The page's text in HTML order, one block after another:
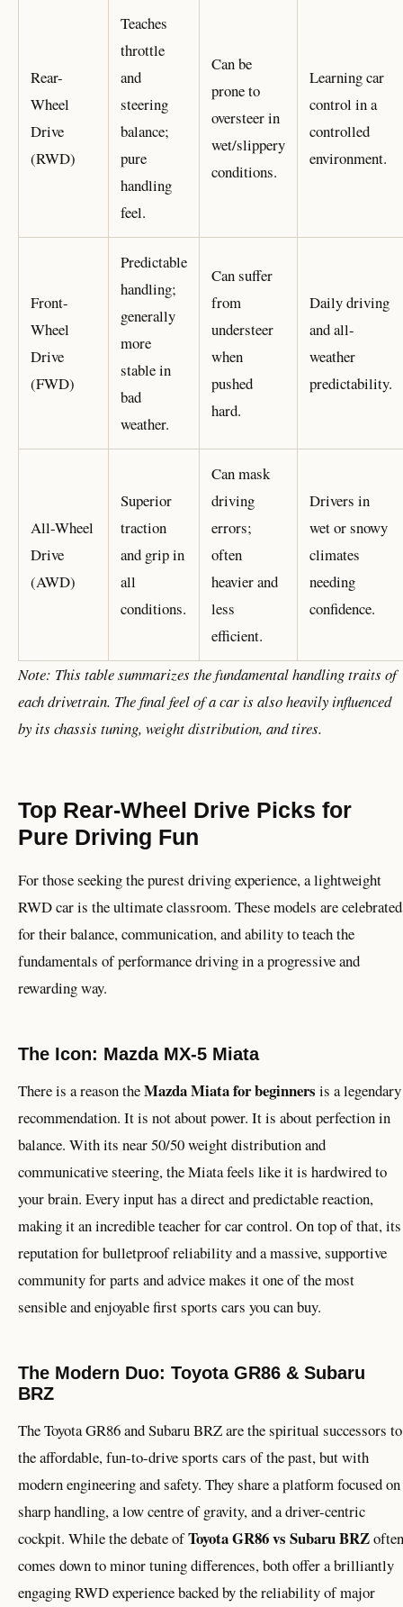
Rear-
Wheel
Drive
(RWD)
Teaches
throttle
and
steering
balance;
pure
handling
feel.
Can be
prone to
oversteer in
wet/slippery
conditions.
Learning car
control in a
controlled
environment.
Front-
Wheel
Drive
(FWD)
Predictable
handling;
generally
more
stable in
bad
weather.
Can suffer
from
understeer
when
pushed
hard.
Daily driving
and all-
weather
predictability.
All-Wheel
Drive
(AWD)
Superior
traction
and grip in
all
conditions.
Can mask
driving
errors;
often
heavier and
less
efficient.
Drivers in
wet or snowy
climates
needing
confidence.
Note: This table summarizes the fundamental handling traits of
each drivetrain. The final feel of a car is also heavily influenced
by its chassis tuning, weight distribution, and tires.
Top Rear-Wheel Drive Picks for
Pure Driving Fun
For those seeking the purest driving experience, a lightweight
RWD car is the ultimate classroom. These models are celebrated
for their balance, communication, and ability to teach the
fundamentals of performance driving in a progressive and
rewarding way.
The Icon: Mazda MX-5 Miata
There is a reason theMazda Miata for beginners is a legendary
recommendation. It is not about power. It is about perfection in
balance. With its near 50/50 weight distribution and
communicative steering, the Miata feels like it is hardwired to
your brain. Every input has a direct and predictable reaction,
making it an incredible teacher for car control. On top of that, its
reputation for bulletproof reliability and a massive, supportive
community for parts and advice makes it one of the most
sensible and enjoyable first sports cars you can buy.
The Modern Duo: Toyota GR86 & Subaru
BRZ
The Toyota GR86 and Subaru BRZ are the spiritual successors to
the affordable, fun-to-drive sports cars of the past, but with
modern engineering and safety. They share a platform focused on
sharp handling, a low centre of gravity, and a driver-centric
cockpit. While the debate ofToyota GR86 vs Subaru BRZoften
comes down to minor tuning differences, both offer a brilliantly
engaging RWD experience backed by the reliability of major